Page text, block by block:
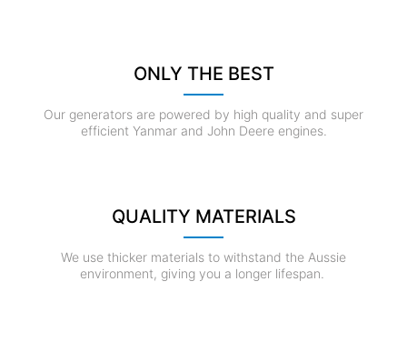
ONLY THE BEST
Our generators are powered by high quality and super
efficient Yanmar and John Deere engines.
QUALITY MATERIALS
We use thicker materials to withstand the Aussie
environment, giving you a longer lifespan.